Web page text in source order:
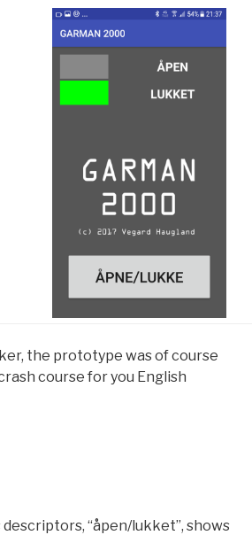
the prototype was of course
course for you English
“åpen/lukket”, shows